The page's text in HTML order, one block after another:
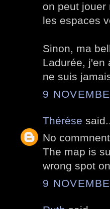
on peut jouer
les espaces
Sinon, ma
Ladurée, j'en
ne suis
9
Thérèse
No
The map is
wrong spot
9